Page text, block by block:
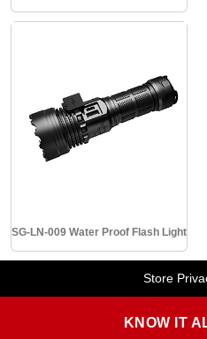
SG-LN-009 Water Proof Flash Light
Store
KNOW IT